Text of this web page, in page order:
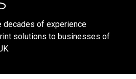
decades of experience
solutions to businesses of